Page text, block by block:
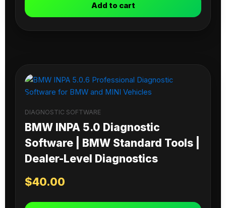
Add to cart
DIAGNOSTIC SOFTWARE
BMW INPA 5.0 Diagnostic
Software | BMW Standard Tools |
Dealer-Level Diagnostics
$40.00